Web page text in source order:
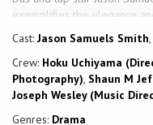
exemplifies the elegance
classical dance of North
tap dancer who hails from
tradition of contemporary
friendship develops that
communities. The journey of
and Smith’s personal
Cast: Jason Samuels Smith,
Crew: Hoku Uchiyama
Photography), Shaun M
Joseph Wesley (Music
Genres: Drama